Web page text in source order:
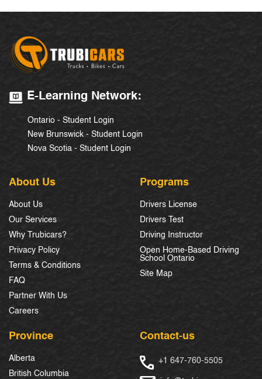
E-Learning Network:
Ontario - Student Login
New Brunswick - Student Login
Nova Scotia - Student Login
About Us
About Us
Our Services
Why Trubicars?
Privacy Policy
Terms & Conditions
FAQ
Partner With Us
Careers
Programs
Drivers License
Drivers Test
Driving Instructor
Open Home-Based Driving
School Ontario
Site Map
Province
Alberta
British Columbia
Contact-us
+1 647-760-5505